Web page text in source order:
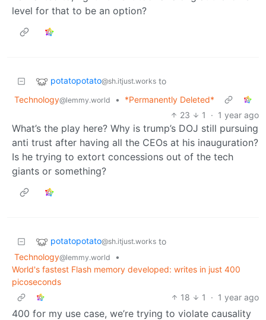
level for that to be an option?
potatopotato@sh.itjust.works to
Technology@lemmy.world •
*Permanently Deleted*
23
1 · 1 year ago
What’s the play here? Why is trump’s DOJ still pursuing
anti trust after having all the CEOs at his inauguration?
Is he trying to extort concessions out of the tech
giants or something?
potatopotato@sh.itjust.works to
Technology@lemmy.world
•
World's fastest Flash memory developed: writes in just 400
picoseconds
18
1 · 1 year ago
400 for my use case, we’re trying to violate causality